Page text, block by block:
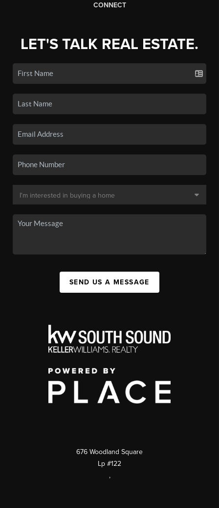
CONNECT
LET'S TALK REAL ESTATE.
SEND US A MESSAGE
676 Woodland Square
Lp #122
,